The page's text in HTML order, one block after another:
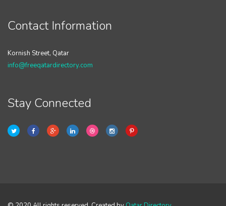
Contact Information
Kornish Street, Qatar
info@freeqatardirectory.com
Stay Connected